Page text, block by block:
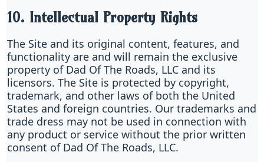
10. Intellectual Property Rights
The Site and its original content, features, and
functionality are and will remain the exclusive
property of Dad Of The Roads, LLC and its
licensors. The Site is protected by copyright,
trademark, and other laws of both the United
States and foreign countries. Our trademarks and
trade dress may not be used in connection with
any product or service without the prior written
consent of Dad Of The Roads, LLC.